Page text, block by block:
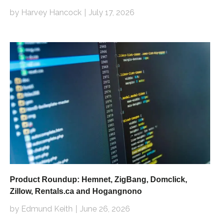
by Harvey Hancock July 17, 2026
Product Roundup: Hemnet, ZigBang, Domclick,
Zillow, Rentals.ca and Hogangnono
by Edmund Keith June 26, 2026